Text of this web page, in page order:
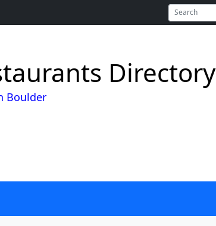
Directory
Boulder